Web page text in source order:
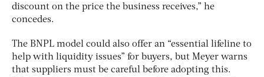
discount on the price the business receives,” he
concedes.
The BNPL model could also offer an “essential lifeline to
help with liquidity issues” for buyers, but Meyer warns
that suppliers must be careful before adopting this.